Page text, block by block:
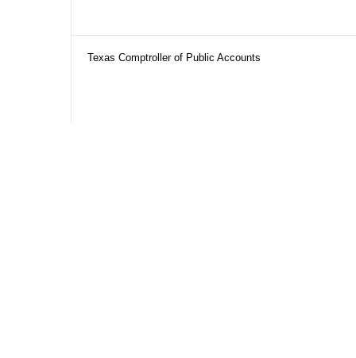
Texas Comptroller of Public Accounts